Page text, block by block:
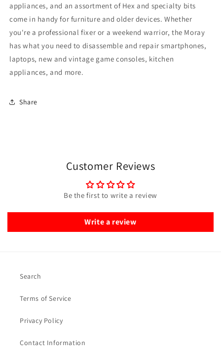
appliances, and an assortment of Hex and specialty bits
come in handy for furniture and older devices. Whether
you're a professional fixer or a weekend warrior, the Moray
has what you need to disassemble and repair smartphones,
laptops, new and vintage game consoles, kitchen
appliances, and more.
Share
Customer Reviews
Be the first to write a review
Write a review
Search
Terms of Service
Privacy Policy
Contact Information